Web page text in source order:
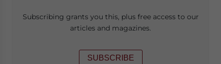
Subscribing grants you this, plus free access to our
articles and magazines.
SUBSCRIBE